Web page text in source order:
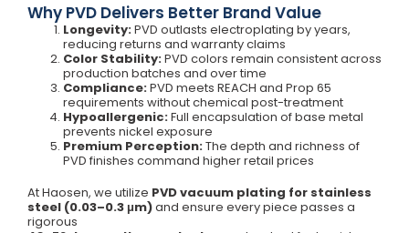
Why PVD Delivers Better Brand Value
Longevity:PVD outlasts electroplating by years,
reducing returns and warranty claims
Color Stability:PVD colors remain consistent across
production batches and over time
Compliance:PVD meets REACH and Prop 65
requirements without chemical post-treatment
Hypoallergenic:Full encapsulation of base metal
prevents nickel exposure
Premium Perception:The depth and richness of
PVD finishes command higher retail prices
At Haosen, we utilize PVD vacuum plating for stainless
steel (0.03–0.3 μm)and ensure every piece passes a
rigorous